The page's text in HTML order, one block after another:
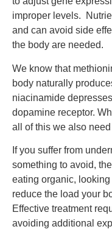
improper levels.
and can avoid side
the body are needed.
We know that
body naturally
niacinamide
dopamine receptor.
all of this we also
If you suffer from
something to avoid,
eating organic,
reduce the load your
Effective treatment
avoiding additional